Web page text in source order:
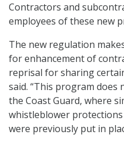
Contractors and
employees of these new
The new regulation
for enhancement of
reprisal for sharing
said. “This program does
the Coast Guard, where
whistleblower
were previously put in